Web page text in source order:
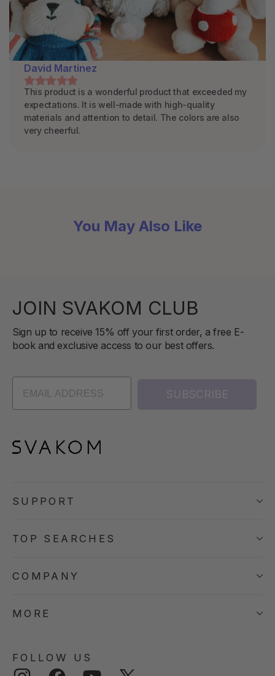
David Martinez
This product is a wonderful product that exceeded my
expectations. It is well-made with high-quality
materials and attention to detail. The colors are also
very cheerful.
You May Also Like
JOIN SVAKOM CLUB
Sign up to receive 15% off your first order, a free E-
book and exclusive access to our best offers.
SUBSCRIBE
SUPPORT
TOP SEARCHES
COMPANY
MORE
FOLLOW US
Instagram Facebook YouTube